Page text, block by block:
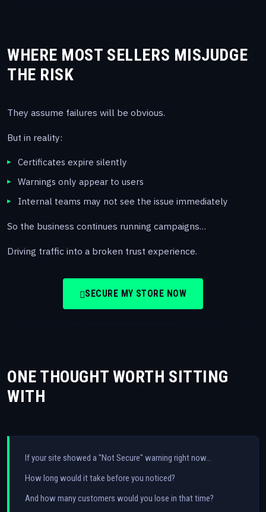
WHERE MOST SELLERS MISJUDGE
THE RISK
They assume failures will be obvious.
But in reality:
Certificates expire silently
Warnings only appear to users
Internal teams may not see the issue immediately
So the business continues running campaigns…
Driving traffic into a broken trust experience.
SECURE MY STORE NOW
ONE THOUGHT WORTH SITTING
WITH
If your site showed a "Not Secure" warning right now…
How long would it take before you noticed?
And how many customers would you lose in that time?